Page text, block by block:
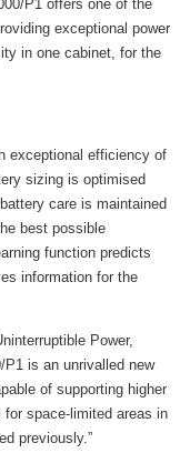
P1 offers one of the
exceptional power
in one cabinet, for the
exceptional efficiency of
sizing is optimised
care is maintained
best possible
function predicts
information for the
Power,
P1 is an unrivalled new
of supporting higher
space-limited areas in
previously.”